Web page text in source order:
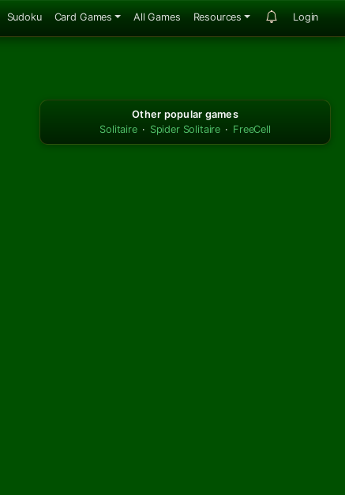
Sudoku Card Games All Games Resources Login
Other popular games
Solitaire · Spider Solitaire · FreeCell